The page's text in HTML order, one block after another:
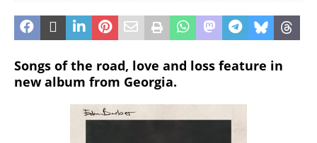
Songs of the road, love and loss feature in
new album from Georgia.